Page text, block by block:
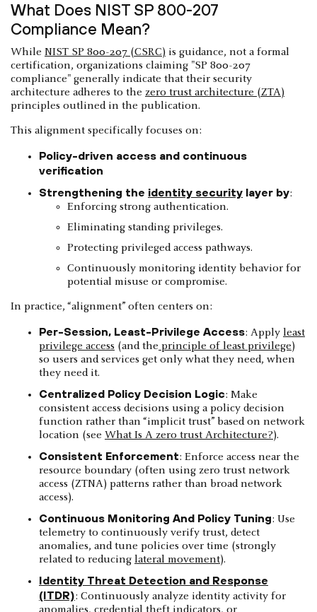
What Does NIST SP 800-207
Compliance Mean?
While NIST SP 800-207 (CSRC) is guidance, not a formal
certification, organizations claiming "SP 800-207
compliance" generally indicate that their security
architecture adheres to the zero trust architecture (ZTA)
principles outlined in the publication.
This alignment specifically focuses on:
Policy-driven access and continuous
verification
Strengthening the identity security layer by:
Enforcing strong authentication.
Eliminating standing privileges.
Protecting privileged access pathways.
Continuously monitoring identity behavior for
potential misuse or compromise.
In practice, “alignment” often centers on:
Per-Session, Least-Privilege Access: Apply least
privilege access (and the principle of least privilege)
so users and services get only what they need, when
they need it.
Centralized Policy Decision Logic: Make
consistent access decisions using a policy decision
function rather than “implicit trust” based on network
location (see What Is A zero trust Architecture?).
Consistent Enforcement: Enforce access near the
resource boundary (often using zero trust network
access (ZTNA) patterns rather than broad network
access).
Continuous Monitoring And Policy Tuning: Use
telemetry to continuously verify trust, detect
anomalies, and tune policies over time (strongly
related to reducing lateral movement).
Identity Threat Detection and Response
(ITDR): Continuously analyze identity activity for